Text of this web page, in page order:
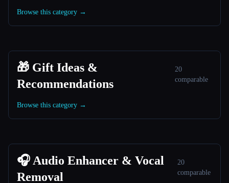
Browse this category →
🎁 Gift Ideas &
Recommendations
20
comparable
Browse this category →
🎧 Audio Enhancer & Vocal
Removal
20
comparable